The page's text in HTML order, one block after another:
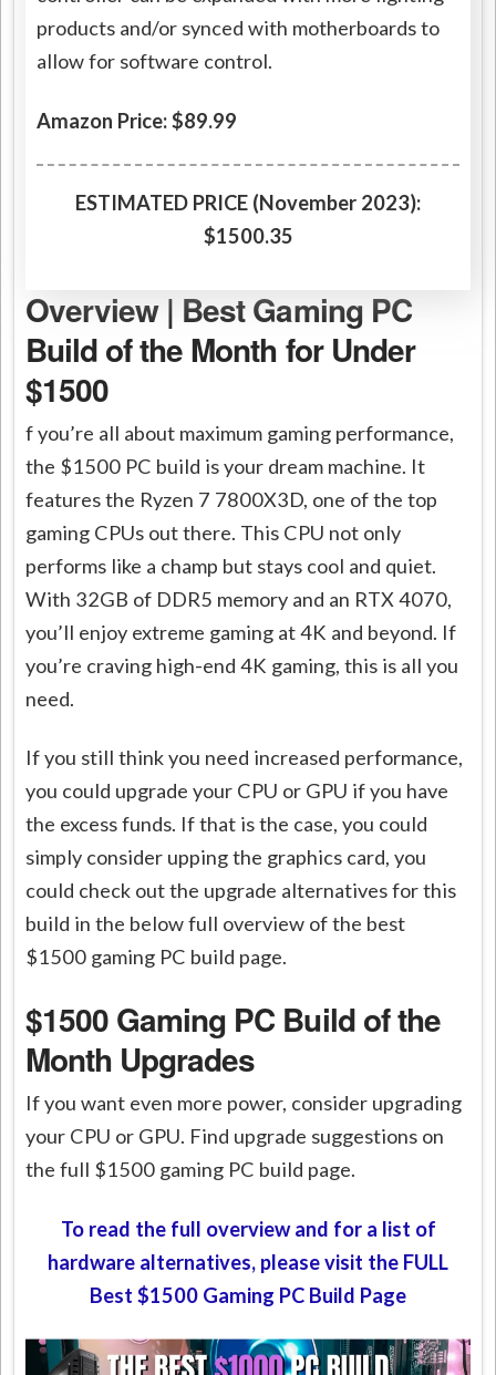
products and/or synced with motherboards to
allow for software control.
Amazon Price: $89.99
ESTIMATED PRICE (November 2023):
$1500.35
Overview | Best Gaming PC
Build of the Month for Under
$1500
f you’re all about maximum gaming performance,
the $1500 PC build is your dream machine. It
features the Ryzen 7 7800X3D, one of the top
gaming CPUs out there. This CPU not only
performs like a champ but stays cool and quiet.
With 32GB of DDR5 memory and an RTX 4070,
you’ll enjoy extreme gaming at 4K and beyond. If
you’re craving high-end 4K gaming, this is all you
need.
If you still think you need increased performance,
you could upgrade your CPU or GPU if you have
the excess funds. If that is the case, you could
simply consider upping the graphics card, you
could check out the upgrade alternatives for this
build in the below full overview of the best
$1500 gaming PC build page.
$1500 Gaming PC Build of the
Month Upgrades
If you want even more power, consider upgrading
your CPU or GPU. Find upgrade suggestions on
the full $1500 gaming PC build page.
To read the full overview and for a list of
hardware alternatives, please visit the FULL
Best $1500 Gaming PC Build Page